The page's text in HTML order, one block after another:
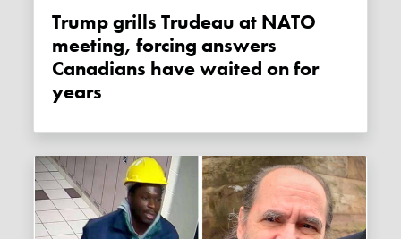
Trump grills Trudeau at NATO
meeting, forcing answers
Canadians have waited on for
years